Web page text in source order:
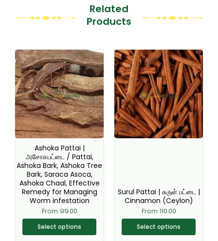
Related
Products
Ashoka Pattai |
அசோகபட்டை / Pattai,
Ashoka Bark, Ashoka Tree
Bark, Saraca Asoca,
Ashoka Chaal, Effective
Remedy for Managing
Worm infestation
From 99.00
Select options
This
product
has
multiple
variants.
The
options
may
be
chosen
on
the
product
page
Surul Pattai | சுருள் பட்டை |
Cinnamon (Ceylon)
From 110.00
Select options
This
product
has
multiple
variants.
The
options
may
product
page